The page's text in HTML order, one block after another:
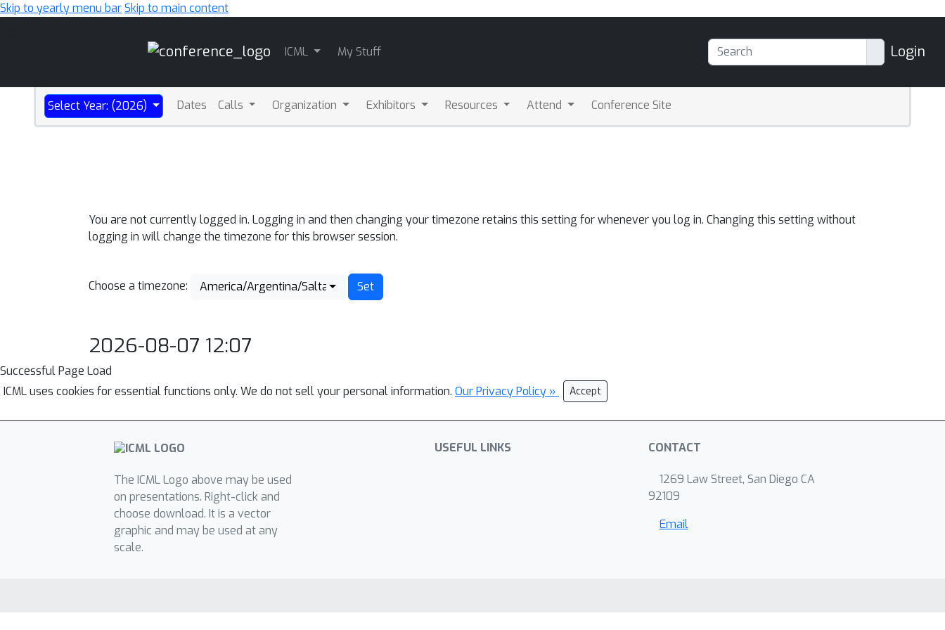
Skip to yearly menu barSkip to main content
ICML My Stuff Login
Select Year: (2026) Dates Calls Organization Exhibitors Resources Attend Conference Site
You are not currently logged in. Logging in and then changing your timezone retains this setting for whenever you log in. Changing this setting without
logging in will change the timezone for this browser session.
Choose a timezone: America/Argentina/Salta
2026-08-07 12:07
Successful Page Load
ICML uses cookies for essential functions only. We do not sell your personal information. Our Privacy Policy » Accept
The ICML Logo above may be used
on presentations. Right-click and
choose download. It is a vector
graphic and may be used at any
scale.
USEFUL LINKS CONTACT
1269 Law Street, San Diego CA
92109
Email